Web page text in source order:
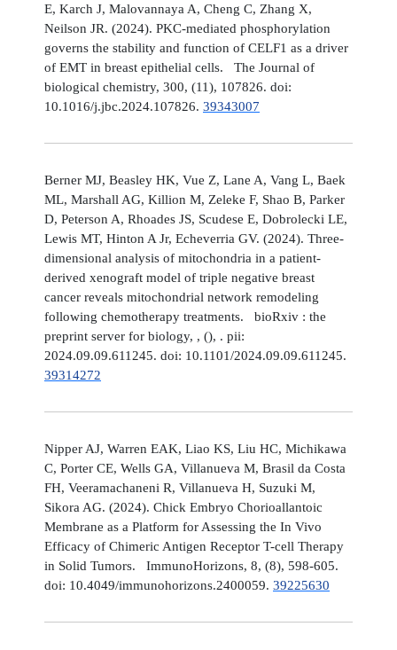
E, Karch J, Malovannaya A, Cheng C, Zhang X,
Neilson JR. (2024). PKC-mediated phosphorylation
governs the stability and function of CELF1 as a driver
of EMT in breast epithelial cells. The Journal of
biological chemistry, 300, (11), 107826. doi:
10.1016/j.jbc.2024.107826. 39343007
Berner MJ, Beasley HK, Vue Z, Lane A, Vang L, Baek
ML, Marshall AG, Killion M, Zeleke F, Shao B, Parker
D, Peterson A, Rhoades JS, Scudese E, Dobrolecki LE,
Lewis MT, Hinton A Jr, Echeverria GV. (2024). Three-
dimensional analysis of mitochondria in a patient-
derived xenograft model of triple negative breast
cancer reveals mitochondrial network remodeling
following chemotherapy treatments. bioRxiv : the
preprint server for biology, , (), . pii:
2024.09.09.611245. doi: 10.1101/2024.09.09.611245.
39314272
Nipper AJ, Warren EAK, Liao KS, Liu HC, Michikawa
C, Porter CE, Wells GA, Villanueva M, Brasil da Costa
FH, Veeramachaneni R, Villanueva H, Suzuki M,
Sikora AG. (2024). Chick Embryo Chorioallantoic
Membrane as a Platform for Assessing the In Vivo
Efficacy of Chimeric Antigen Receptor T-cell Therapy
in Solid Tumors. ImmunoHorizons, 8, (8), 598-605.
doi: 10.4049/immunohorizons.2400059. 39225630